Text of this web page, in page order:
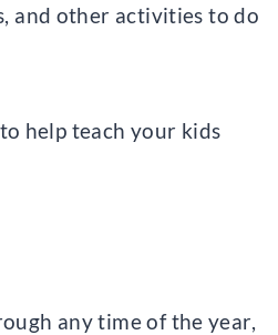
and other activities to do
help teach your kids
any time of the year,